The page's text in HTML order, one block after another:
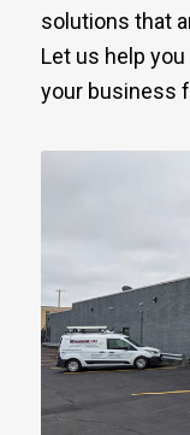
solutions that
Let us help
your business